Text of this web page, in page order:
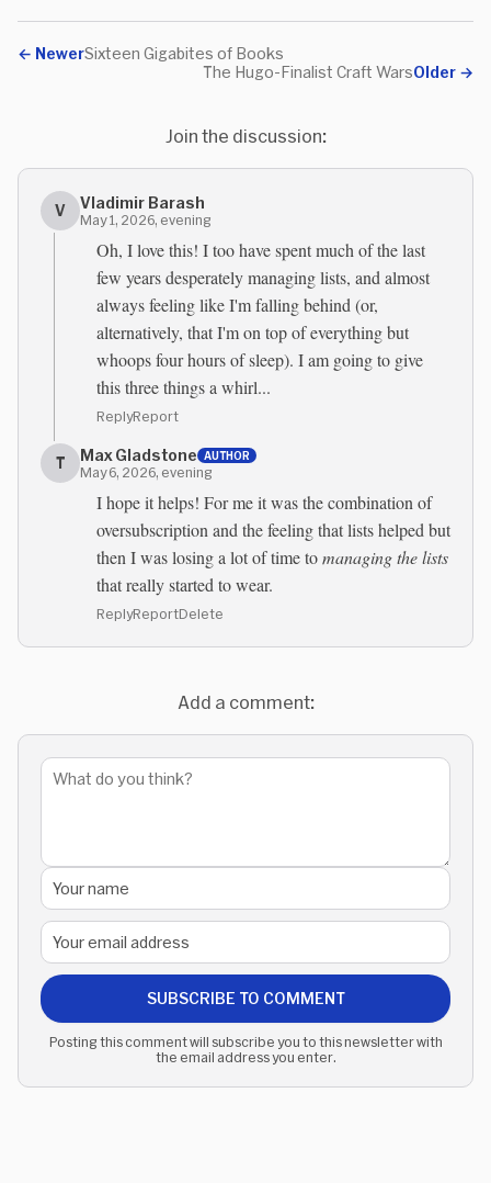
← NewerSixteen Gigabites of Books
Older →
The Hugo-Finalist Craft Wars
Join the discussion:
V Vladimir Barash
May 1, 2026, evening
Oh, I love this! I too have spent much of the last
few years desperately managing lists, and almost
always feeling like I'm falling behind (or,
alternatively, that I'm on top of everything but
whoops four hours of sleep). I am going to give
this three things a whirl...
ReplyReport
T Max Gladstone AUTHOR
May 6, 2026, evening
I hope it helps! For me it was the combination of
oversubscription and the feeling that lists helped but
then I was losing a lot of time tomanaging the lists
that really started to wear.
ReplyReportDelete
Add a comment:
SUBSCRIBE TO COMMENT
Posting this comment will subscribe you to this newsletter with
the email address you enter.